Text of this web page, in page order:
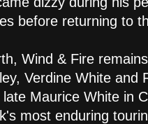
before returning to
Wind & Fire
Verdine White and
late Maurice White in
most enduring